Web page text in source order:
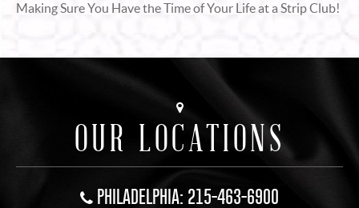
Making Sure You Have the Time of Your Life at a Strip Club!
OUR LOCATIONS
PHILADELPHIA: 215-463-6900